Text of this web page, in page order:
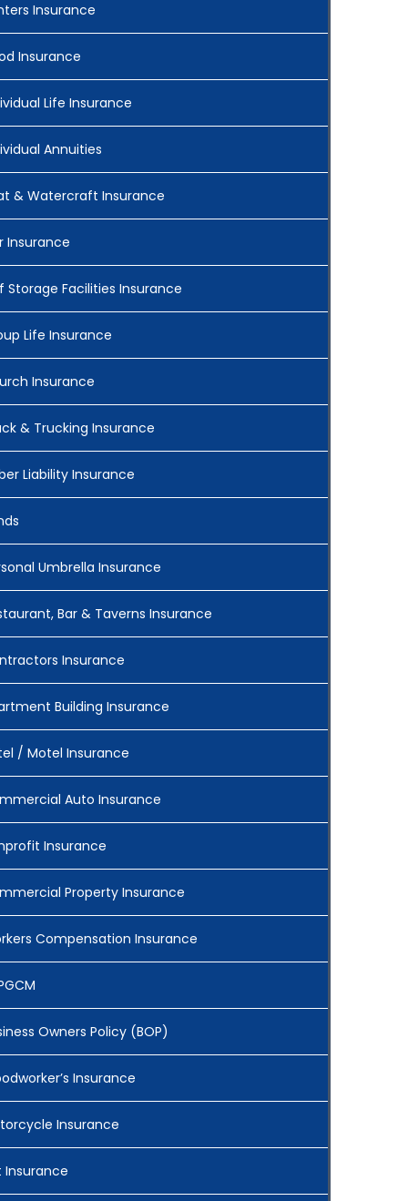
Insurance
Insurance
Life Insurance
Annuities
& Watercraft Insurance
Insurance
Storage Facilities Insurance
Life Insurance
Insurance
& Trucking Insurance
Liability Insurance
Umbrella Insurance
Bar & Taverns Insurance
Insurance
Building Insurance
/ Motel Insurance
Auto Insurance
Insurance
Property Insurance
Compensation Insurance
Owners Policy (BOP)
Insurance
Insurance
Insurance